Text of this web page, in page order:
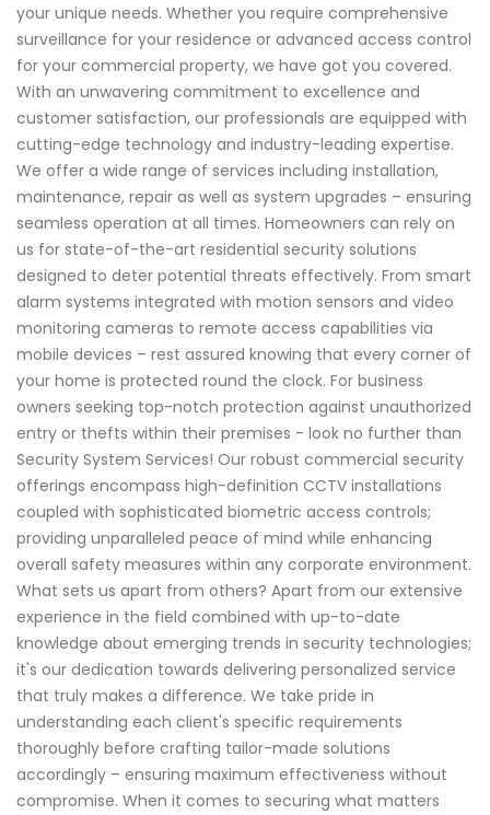
your unique needs. Whether you require comprehensive
surveillance for your residence or advanced access control
for your commercial property, we have got you covered.
With an unwavering commitment to excellence and
customer satisfaction, our professionals are equipped with
cutting-edge technology and industry-leading expertise.
We offer a wide range of services including installation,
maintenance, repair as well as system upgrades – ensuring
seamless operation at all times. Homeowners can rely on
us for state-of-the-art residential security solutions
designed to deter potential threats effectively. From smart
alarm systems integrated with motion sensors and video
monitoring cameras to remote access capabilities via
mobile devices – rest assured knowing that every corner of
your home is protected round the clock. For business
owners seeking top-notch protection against unauthorized
entry or thefts within their premises - look no further than
Security System Services! Our robust commercial security
offerings encompass high-definition CCTV installations
coupled with sophisticated biometric access controls;
providing unparalleled peace of mind while enhancing
overall safety measures within any corporate environment.
What sets us apart from others? Apart from our extensive
experience in the field combined with up-to-date
knowledge about emerging trends in security technologies;
it's our dedication towards delivering personalized service
that truly makes a difference. We take pride in
understanding each client's specific requirements
thoroughly before crafting tailor-made solutions
accordingly – ensuring maximum effectiveness without
compromise. When it comes to securing what matters